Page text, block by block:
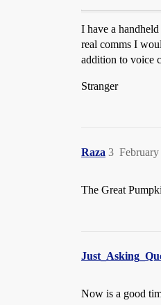
I have a
real comms I
addition to voice
Stranger
Raza 3
The Great
Now is a good